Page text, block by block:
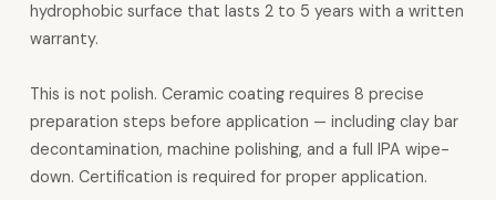
hydrophobic surface that lasts 2 to 5 years with a written
warranty.
This is not polish. Ceramic coating requires 8 precise
preparation steps before application — including clay bar
decontamination, machine polishing, and a full IPA wipe-
down. Certification is required for proper application.